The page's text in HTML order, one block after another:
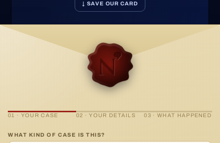
↓ SAVE OUR CARD
01 · YOUR CASE 02 · YOUR DETAILS 03 · WHAT HAPPENED
WHAT KIND OF CASE IS THIS?